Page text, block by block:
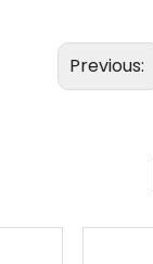
Previous: